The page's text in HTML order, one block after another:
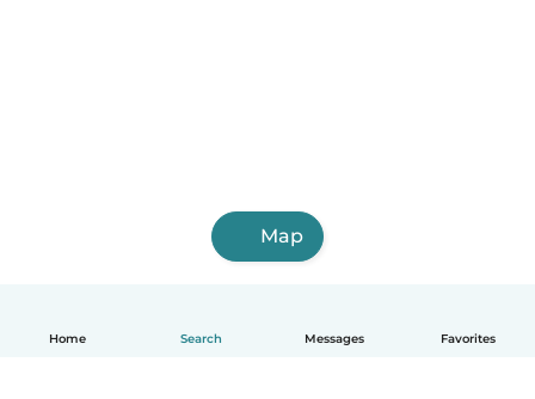
Home Search Messages Favorites
Map